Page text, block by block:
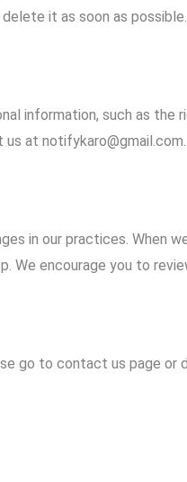
it as soon as possible.
information, such as
at notifykaro@gmail.com.
in our practices. When
encourage you to
go to contact us page or